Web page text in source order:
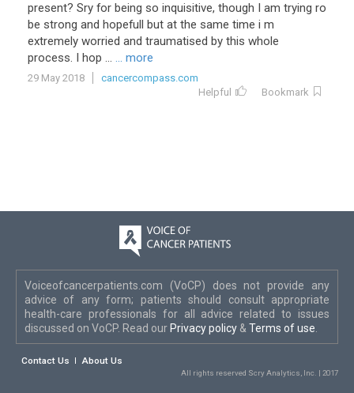
present? Sry for being so inquisitive, though I am trying ro
be strong and hopefull but at the same time i m
extremely worried and traumatised by this whole
process. I hop ... ... more
29 May 2018
cancercompass.com
Helpful
Bookmark
Voiceofcancerpatients.com (VoCP) does not provide any
advice of any form; patients should consult appropriate
health-care professionals for all advice related to issues
discussed on VoCP. Read our Privacy policy & Terms of use
Contact Us About Us
All rights reserved Scry Analytics, Inc. | 2017